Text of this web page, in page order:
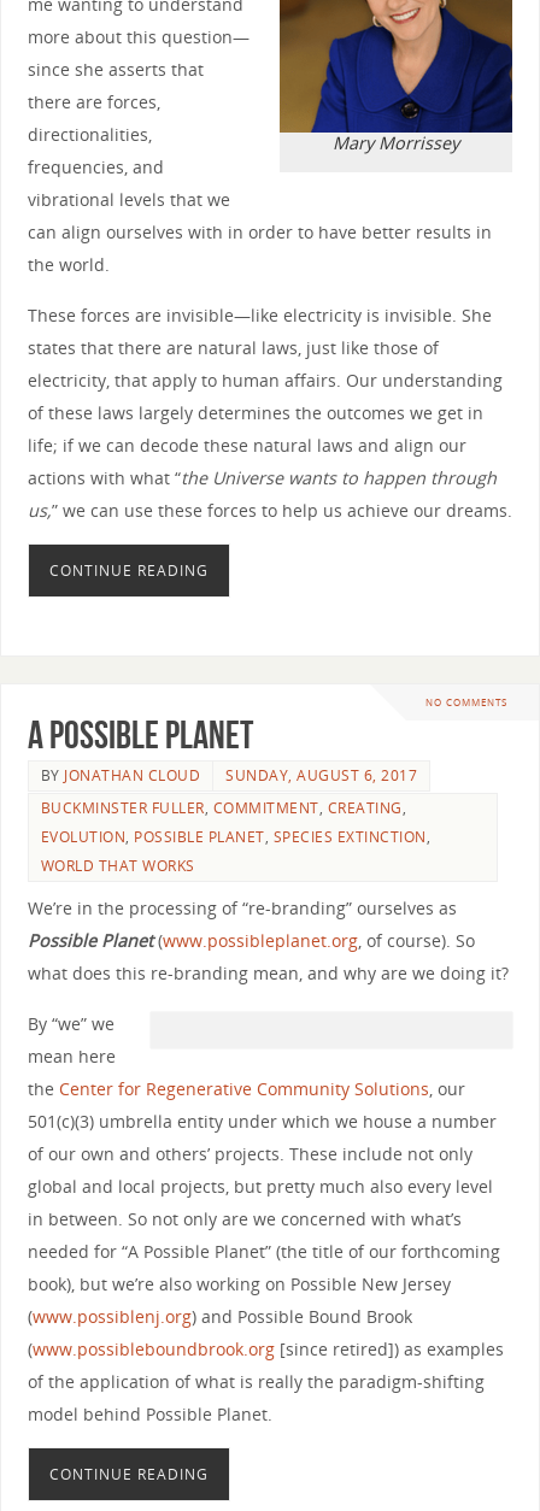
Mary Morrissey
me wanting to understand
more about this question—
since she asserts that
there are forces,
directionalities,
frequencies, and
vibrational levels that we
can align ourselves with in order to have better results in
the world.
These forces are invisible—like electricity is invisible. She
states that there are natural laws, just like those of
electricity, that apply to human affairs. Our understanding
of these laws largely determines the outcomes we get in
life; if we can decode these natural laws and align our
actions with what “the Universe wants to happen through
us,” we can use these forces to help us achieve our dreams.
CONTINUE READING
NO COMMENTS
A Possible Planet
BY JONATHAN CLOUD
SUNDAY, AUGUST 6, 2017
BUCKMINSTER FULLER, COMMITMENT, CREATING,
EVOLUTION, POSSIBLE PLANET, SPECIES EXTINCTION,
WORLD THAT WORKS
We’re in the processing of “re-branding” ourselves as
Possible Planet (www.possibleplanet.org, of course). So
what does this re-branding mean, and why are we doing it?
By “we” we
mean here
the Center for Regenerative Community Solutions , our
501(c)(3) umbrella entity under which we house a number
of our own and others’ projects. These include not only
global and local projects, but pretty much also every level
in between. So not only are we concerned with what’s
needed for “A Possible Planet” (the title of our forthcoming
book), but we’re also working on Possible New Jersey
(www.possiblenj.org) and Possible Bound Brook
(www.possibleboundbrook.org [since retired]) as examples
of the application of what is really the paradigm-shifting
model behind Possible Planet.
CONTINUE READING